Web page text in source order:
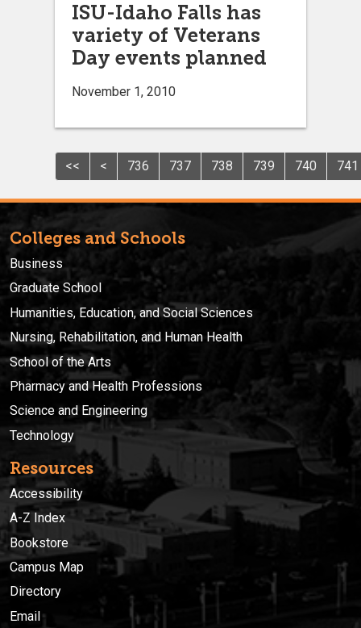
ISU-Idaho Falls has
variety of Veterans
Day events planned
November 1, 2010
<< < 736 737 738 739 740 741
Colleges and Schools
Business
Graduate School
Humanities, Education, and Social Sciences
Nursing, Rehabilitation, and Human Health
School of the Arts
Pharmacy and Health Professions
Science and Engineering
Technology
Resources
Accessibility
A-Z Index
Bookstore
Campus Map
Directory
Email